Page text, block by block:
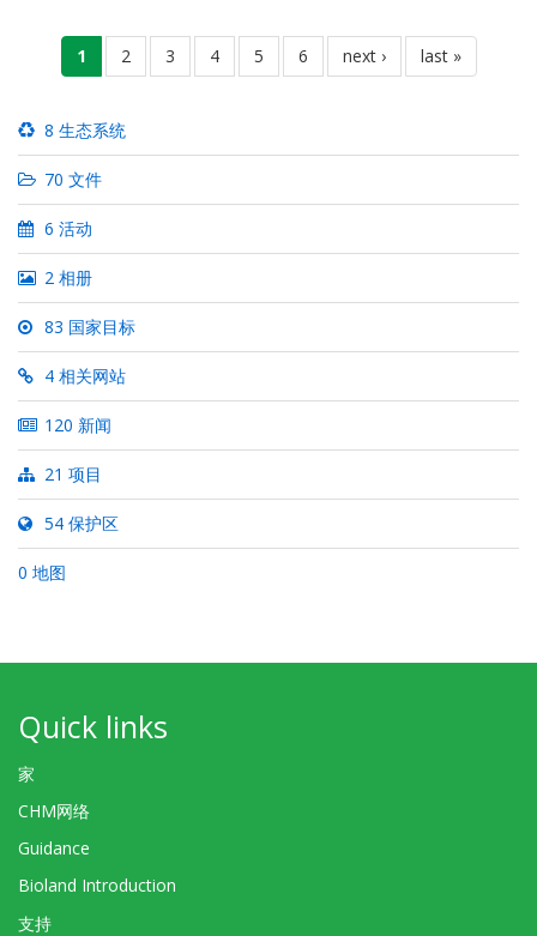
当
前
1
页
面
2
页
面
3
页
面
4
页
面
5
页
面
6
下
一
next ›
末
页
last »
8 生态系统
70 文件
6 活动
2 相册
83 国家目标
4 相关网站
120 新闻
21 项目
54 保护区
0 地图
Quick links
家
CHM网络
Guidance
Bioland Introduction
支持